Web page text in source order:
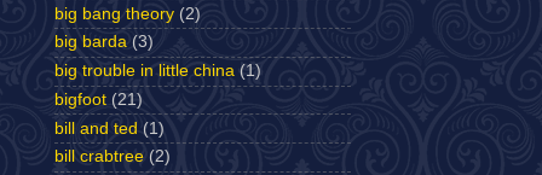
big bang theory (2)
big barda (3)
big trouble in little china (1)
bigfoot (21)
bill and ted (1)
bill crabtree (2)